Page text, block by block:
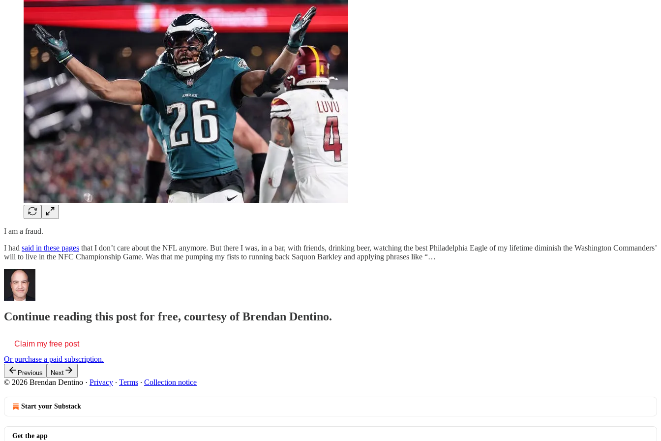
I am a fraud.
I had said in these pages that I don’t care about the NFL anymore. But there I was, in a bar, with friends, drinking beer, watching the best Philadelphia Eagle of my lifetime diminish the Washington Commanders’
will to live in the NFC Championship Game. Was that me pumping my fists to running back Saquon Barkley and applying phrases like “…
Continue reading this post for free, courtesy of Brendan Dentino.
Claim my free post
Or purchase a paid subscription.
Previous Next
© 2026 Brendan Dentino · Privacy ∙ Terms ∙ Collection notice
Start your Substack
Get the app